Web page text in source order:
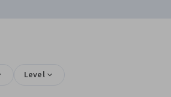
Level